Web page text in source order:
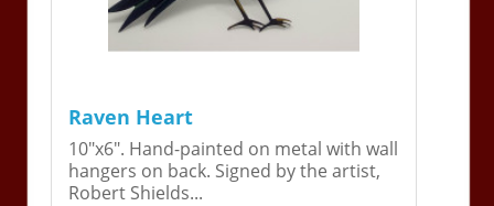
Raven Heart
10"x6". Hand-painted on metal with wall
hangers on back. Signed by the artist,
Robert Shields...